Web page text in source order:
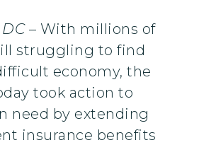
– With millions of
struggling to find
economy, the
took action to
need by extending
insurance benefits